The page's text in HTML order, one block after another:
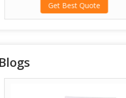
Get Best Quote